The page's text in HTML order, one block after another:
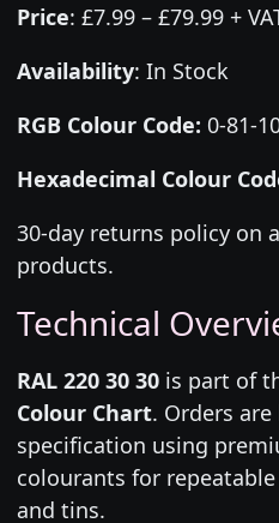
Price: £7.99 – £79.99 +
Availability: In Stock
RGB Colour Code: 0-81-
Hexadecimal Colour
30-day returns policy on
products.
Technical
RAL 220 30 30is part of
Colour Chart. Orders
specification using
colourants for
and tins.